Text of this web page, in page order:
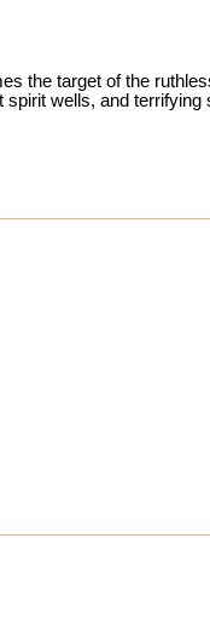
the target of the
wells, and